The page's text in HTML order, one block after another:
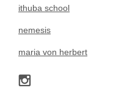
ithuba school
nemesis
maria von herbert